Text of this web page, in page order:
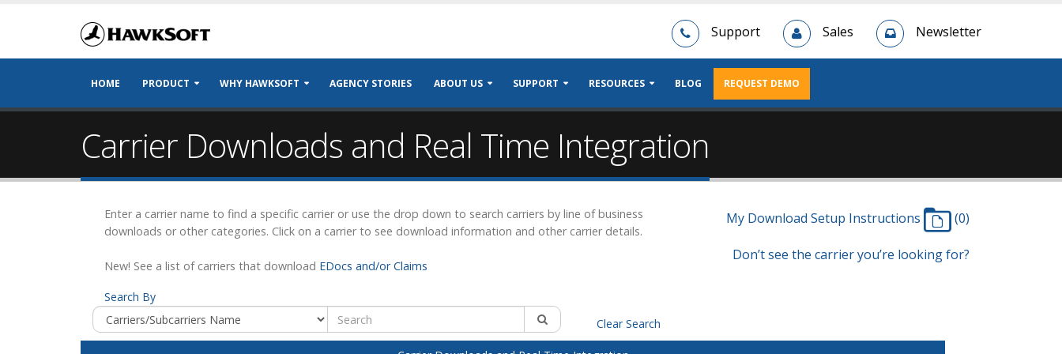
Support Sales Newsletter
HOME PRODUCT WHY HAWKSOFT AGENCY STORIES ABOUT US SUPPORT RESOURCES BLOG REQUEST DEMO
Carrier Downloads and Real Time Integration
Enter a carrier name to find a specific carrier or use the drop down to search carriers by line of business
downloads or other categories. Click on a carrier to see download information and other carrier details.
New! See a list of carriers that download EDocs and/or Claims
My Download Setup Instructions (0)
Don’t see the carrier you’re looking for?
Search By
Clear Search